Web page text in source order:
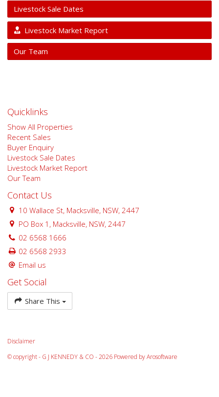
Livestock Sale Dates
Livestock Market Report
Our Team
Quicklinks
Show All Properties
Recent Sales
Buyer Enquiry
Livestock Sale Dates
Livestock Market Report
Our Team
Contact Us
10 Wallace St, Macksville, NSW, 2447
PO Box 1, Macksville, NSW, 2447
02 6568 1666
02 6568 2933
Email us
Get Social
Share This
Disclaimer
© copyright - G J KENNEDY & CO - 2026 Powered byArosoftware